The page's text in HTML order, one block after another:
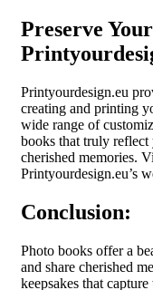
Preserve
Printyourdesign.eu
creating and printing
wide range of
books that truly reflect
cherished memories.
Printyourdesign.eu’s
Conclusion:
Photo books offer a
and share cherished
keepsakes that